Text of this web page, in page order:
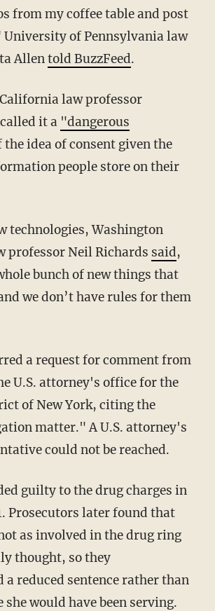
from my coffee table and post
of Pennsylvania law
Allentold BuzzFeed.
law professor
it a "dangerous
the idea of consent given the
people store on their
technologies, Washington
professor Neil Richards said,
bunch of new things that
we don’t have rules for them
a request for comment from
U.S. attorney's office for the
of New York, citing the
matter." A U.S. attorney's
could not be reached.
guilty to the drug charges in
Prosecutors later found that
as involved in the drug ring
thought, so they
a reduced sentence rather than
she would have been serving.